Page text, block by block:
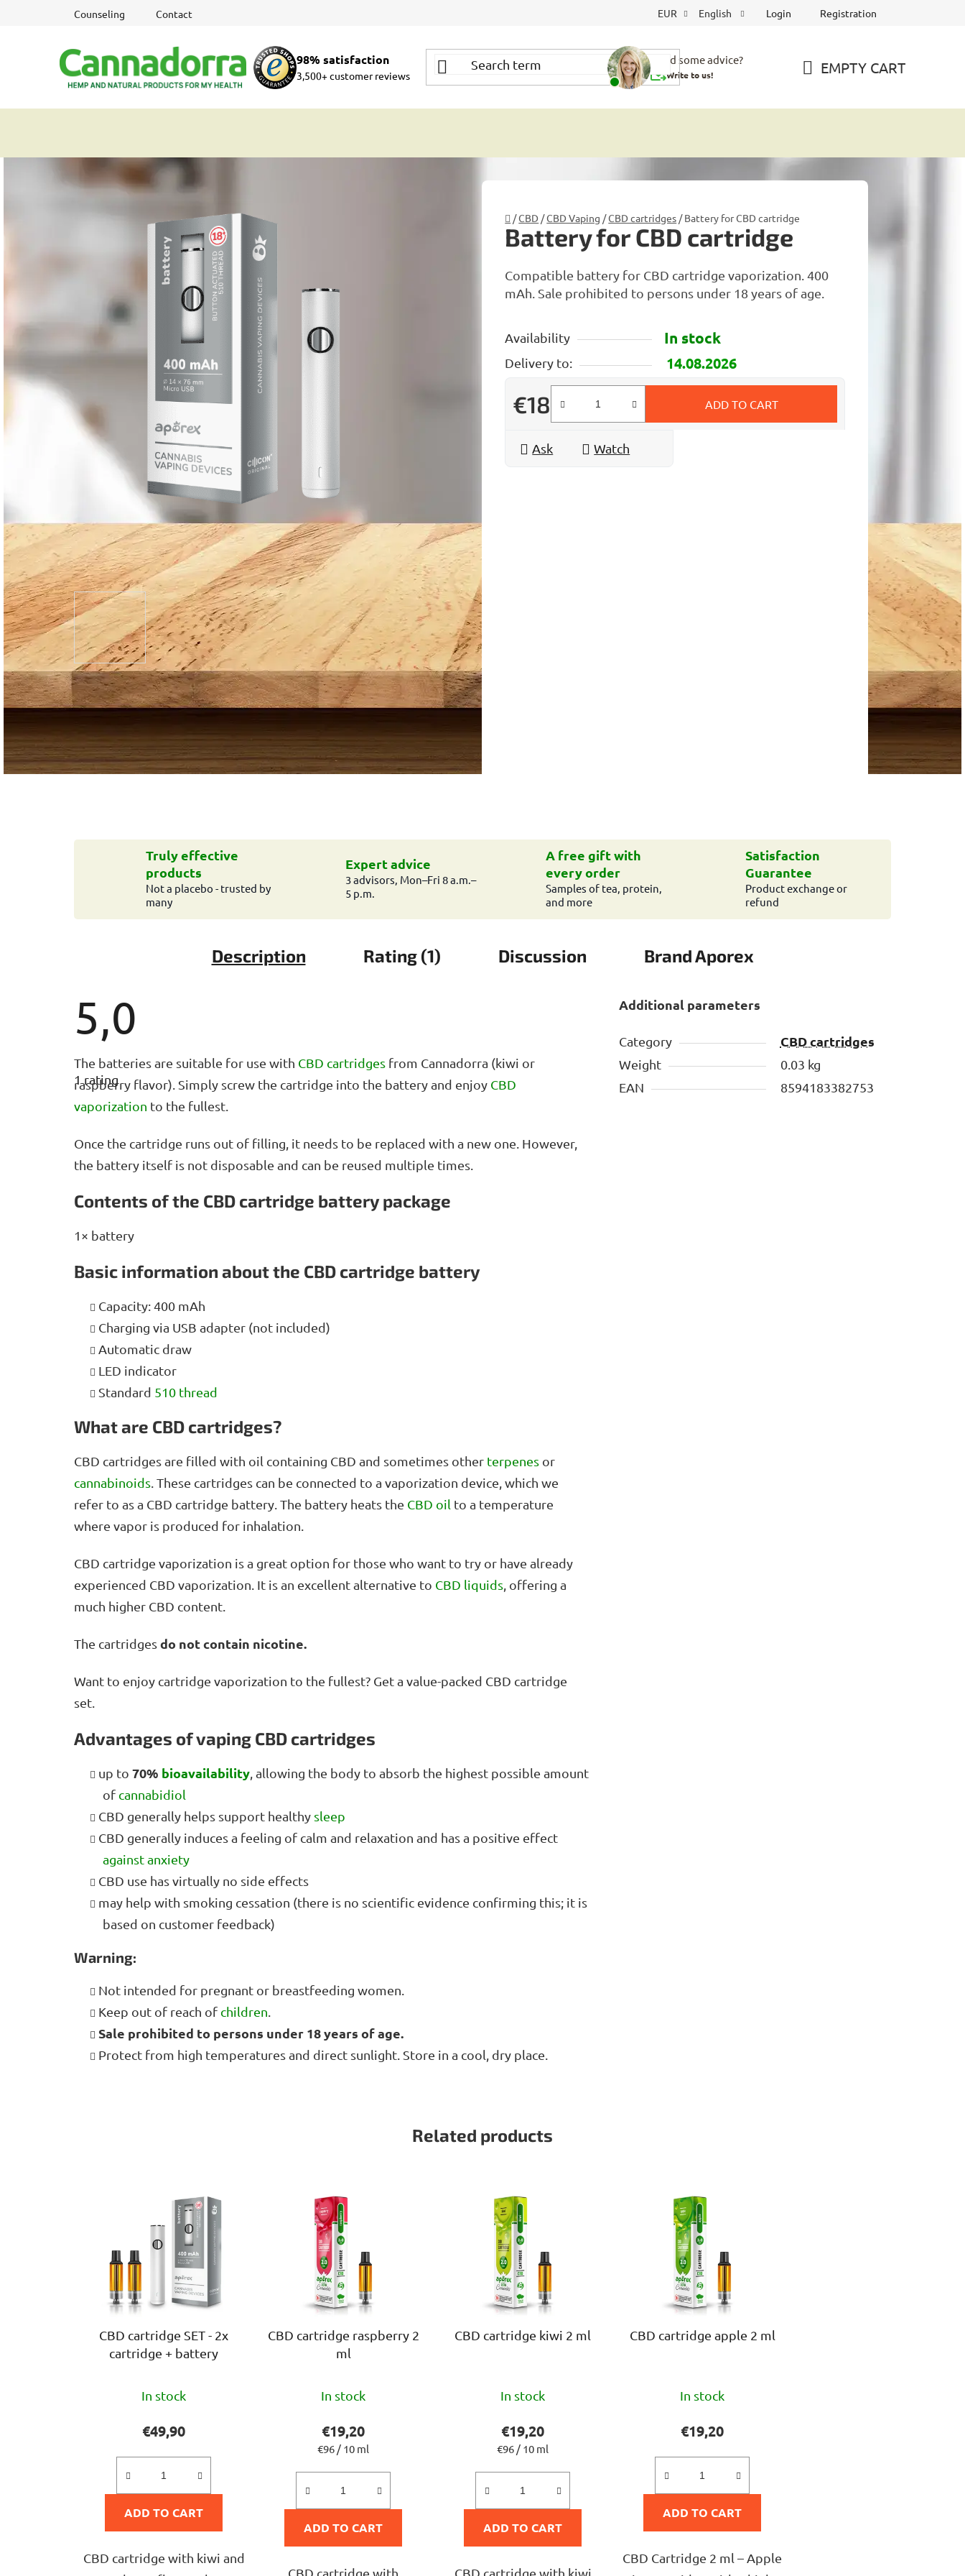
Counseling Contact EUR English Login Registration
98% satisfaction
3,500+ customer reviews
Need some advice?
Write to us! EMPTY CART
Home
/CBD /CBD Vaping /CBD cartridges / Battery for CBD cartridge
Battery for CBD cartridge
Compatible battery for CBD cartridge vaporization. 400
mAh. Sale prohibited to persons under 18 years of age.
Availability In stock
Delivery to: 14.08.2026
€18
Measure price:
ADD TO CART
Ask Watch
Truly effective
products
Not a placebo - trusted by
many
Expert advice
3 advisors, Mon–Fri 8 a.m.–
5 p.m.
A free gift with
every order
Samples of tea, protein,
and more
Satisfaction
Guarantee
Product exchange or
refund
Description Rating (1) Discussion BrandAporex
5,0
The
average
product
rating
is
of
5
stars.
1 rating
The batteries are suitable for use with CBD cartridges from Cannadorra (kiwi or
raspberry flavor). Simply screw the cartridge into the battery and enjoy CBD
vaporization to the fullest.
Once the cartridge runs out of filling, it needs to be replaced with a new one. However,
the battery itself is not disposable and can be reused multiple times.
Contents of the CBD cartridge battery package
1× battery
Basic information about the CBD cartridge battery
Capacity: 400 mAh
Charging via USB adapter (not included)
Automatic draw
LED indicator
Standard 510 thread
What are CBD cartridges?
CBD cartridges are filled with oil containing CBD and sometimes other terpenes or
cannabinoids . These cartridges can be connected to a vaporization device, which we
refer to as a CBD cartridge battery. The battery heats the CBD oil to a temperature
where vapor is produced for inhalation.
CBD cartridge vaporization is a great option for those who want to try or have already
experienced CBD vaporization. It is an excellent alternative to CBD liquids , offering a
much higher CBD content.
The cartridgesdo not contain nicotine.
Want to enjoy cartridge vaporization to the fullest? Get a value-packed CBD cartridge
set.
Advantages of vaping CBD cartridges
up to 70% bioavailability , allowing the body to absorb the highest possible amount
of cannabidiol
CBD generally helps support healthy sleep
CBD generally induces a feeling of calm and relaxation and has a positive effect
against anxiety
CBD use has virtually no side effects
may help with smoking cessation (there is no scientific evidence confirming this; it is
based on customer feedback)
Warning:
Not intended for pregnant or breastfeeding women.
Keep out of reach of children
Sale prohibited to persons under 18 years of age.
Protect from high temperatures and direct sunlight. Store in a cool, dry place.
Additional parameters
Category CBD cartridges
Weight
0.03 kg
EAN
8594183382753
Related products
CBD cartridge SET - 2x
cartridge + battery
average
product
is
5,0
out
of
5
In stock
€49,90
ADD TO CART
CBD cartridge with kiwi and
CBD cartridge raspberry 2
ml
average
product
rating
is
5,0
out
of
In stock
€19,20
Measure
€96 / 10 ml
ADD TO CART
CBD cartridge with
CBD cartridge kiwi 2 ml
average
product
rating
is
5,0
out
of
In stock
€19,20
Measure
€96 / 10 ml
ADD TO CART
CBD cartridge with kiwi
CBD cartridge apple 2 ml
average
product
is
5,0
out
of
5
In stock
€19,20
ADD TO CART
CBD Cartridge 2 ml – Apple